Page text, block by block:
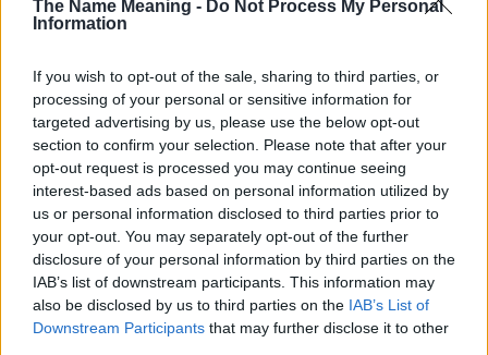
The Name Meaning - Do Not Process My Personal
Information
If you wish to opt-out of the sale, sharing to third parties, or
processing of your personal or sensitive information for
targeted advertising by us, please use the below opt-out
section to confirm your selection. Please note that after your
opt-out request is processed you may continue seeing
interest-based ads based on personal information utilized by
us or personal information disclosed to third parties prior to
your opt-out. You may separately opt-out of the further
disclosure of your personal information by third parties on the
IAB’s list of downstream participants. This information may
also be disclosed by us to third parties on the IAB’s List of
Downstream Participants that may further disclose it to other
Below you will find the popularity of the baby name Monique
year to see how many babies were given the name for that year,
for both genders, if available.
Monique Boy Name Popularity Chart
Monique Boy Names given